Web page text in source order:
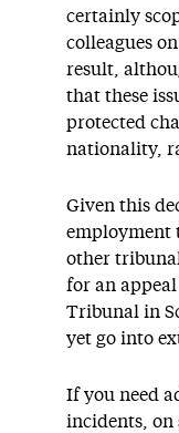
certainly
colleagues
result,
that these
protected
nationality,
Given this
employment
other
for an
Tribunal in
yet go into
If you need
incidents, on